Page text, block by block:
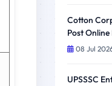
Cotton
Post
08 Jul
UPSSSC